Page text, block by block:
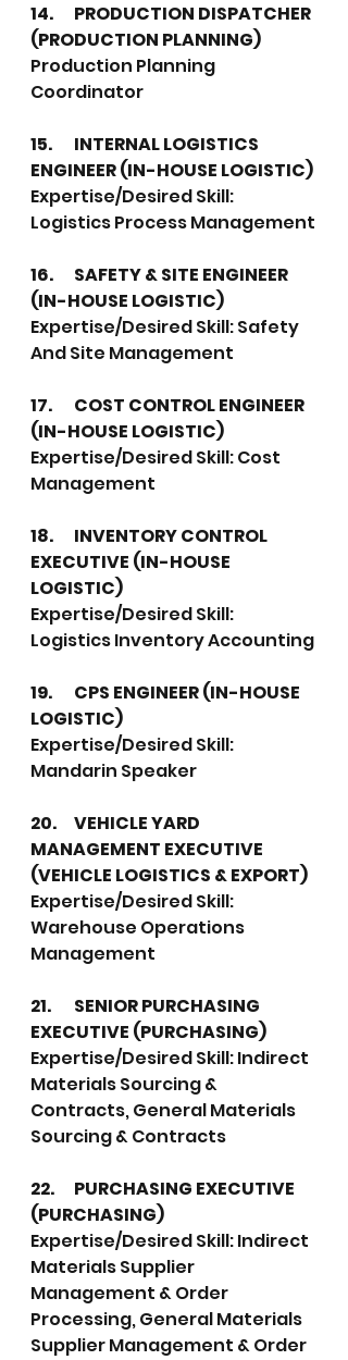
14.	PRODUCTION DISPATCHER
(PRODUCTION PLANNING)
Production Planning
Coordinator
15.	INTERNAL LOGISTICS
ENGINEER (IN-HOUSE LOGISTIC)
Expertise/Desired Skill:
Logistics Process Management
16.	SAFETY & SITE ENGINEER
(IN-HOUSE LOGISTIC)
Expertise/Desired Skill: Safety
And Site Management
17.	COST CONTROL ENGINEER
(IN-HOUSE LOGISTIC)
Expertise/Desired Skill: Cost
Management
18.	INVENTORY CONTROL
EXECUTIVE (IN-HOUSE
LOGISTIC)
Expertise/Desired Skill:
Logistics Inventory Accounting
19.	CPS ENGINEER (IN-HOUSE
LOGISTIC)
Expertise/Desired Skill:
Mandarin Speaker
20.	VEHICLE YARD
MANAGEMENT EXECUTIVE
(VEHICLE LOGISTICS & EXPORT)
Expertise/Desired Skill:
Warehouse Operations
Management
21.	SENIOR PURCHASING
EXECUTIVE (PURCHASING)
Expertise/Desired Skill: Indirect
Materials Sourcing &
Contracts, General Materials
Sourcing & Contracts
22.	PURCHASING EXECUTIVE
(PURCHASING)
Expertise/Desired Skill: Indirect
Materials Supplier
Management & Order
Processing, General Materials
Supplier Management & Order